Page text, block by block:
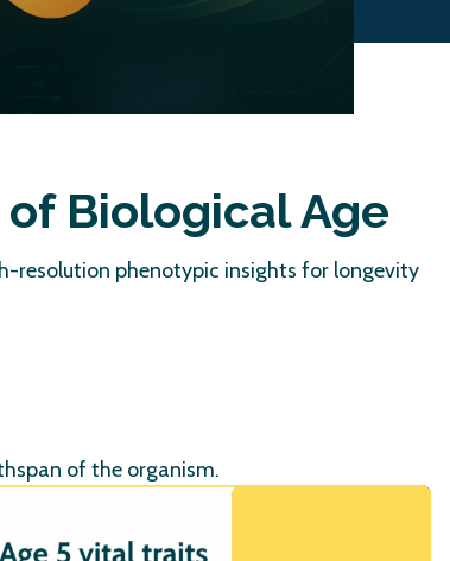
of Biological Age
resolution phenotypic insights for longevity
of the organism.